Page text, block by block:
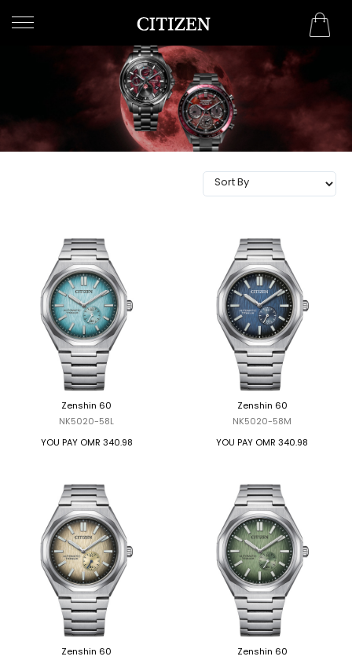
WELCOME
COLLECTION
ARRIVALS
WHAT'S
TRENDING
WATCH
Zenshin 60
NK5020-58L
YOU PAY OMR 340.98
Zenshin 60
NK5020-58M
YOU PAY OMR 340.98
Zenshin 60
Zenshin 60